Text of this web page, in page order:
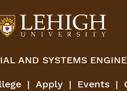
AND SYSTEMS
Apply Events